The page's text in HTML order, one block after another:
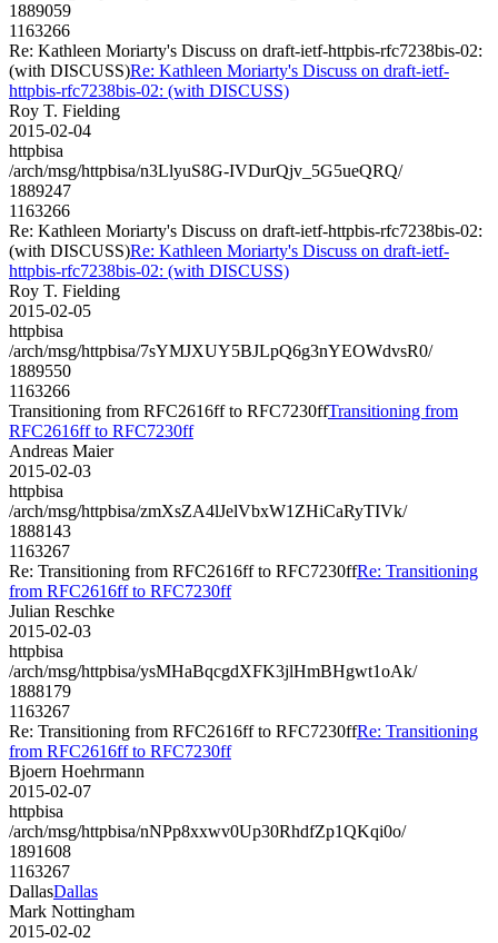
1889059
1163266
Re: Kathleen Moriarty's Discuss on draft-ietf-httpbis-rfc7238bis-02:
(with DISCUSS)Re: Kathleen Moriarty's Discuss on draft-ietf-
httpbis-rfc7238bis-02: (with DISCUSS)
Roy T. Fielding
2015-02-04
httpbisa
/arch/msg/httpbisa/n3LlyuS8G-IVDurQjv_5G5ueQRQ/
1889247
1163266
Re: Kathleen Moriarty's Discuss on draft-ietf-httpbis-rfc7238bis-02:
(with DISCUSS)Re: Kathleen Moriarty's Discuss on draft-ietf-
httpbis-rfc7238bis-02: (with DISCUSS)
Roy T. Fielding
2015-02-05
httpbisa
/arch/msg/httpbisa/7sYMJXUY5BJLpQ6g3nYEOWdvsR0/
1889550
1163266
Transitioning from RFC2616ff to RFC7230ffTransitioning from
RFC2616ff to RFC7230ff
Andreas Maier
2015-02-03
httpbisa
/arch/msg/httpbisa/zmXsZA4lJelVbxW1ZHiCaRyTIVk/
1888143
1163267
Re: Transitioning from RFC2616ff to RFC7230ffRe: Transitioning
from RFC2616ff to RFC7230ff
Julian Reschke
2015-02-03
httpbisa
/arch/msg/httpbisa/ysMHaBqcgdXFK3jlHmBHgwt1oAk/
1888179
1163267
Re: Transitioning from RFC2616ff to RFC7230ffRe: Transitioning
from RFC2616ff to RFC7230ff
Bjoern Hoehrmann
2015-02-07
httpbisa
/arch/msg/httpbisa/nNPp8xxwv0Up30RhdfZp1QKqi0o/
1891608
1163267
DallasDallas
Mark Nottingham
2015-02-02